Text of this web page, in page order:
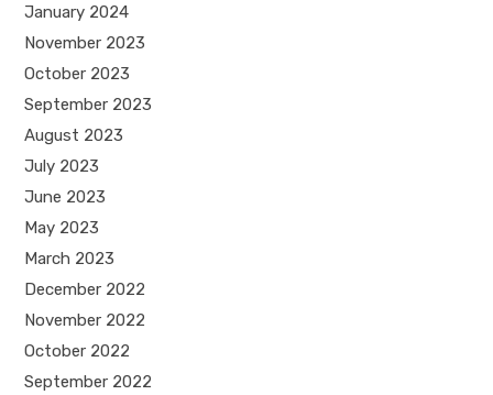
January 2024
November 2023
October 2023
September 2023
August 2023
July 2023
June 2023
May 2023
March 2023
December 2022
November 2022
October 2022
September 2022